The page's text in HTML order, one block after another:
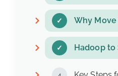
Why
Hadoop to